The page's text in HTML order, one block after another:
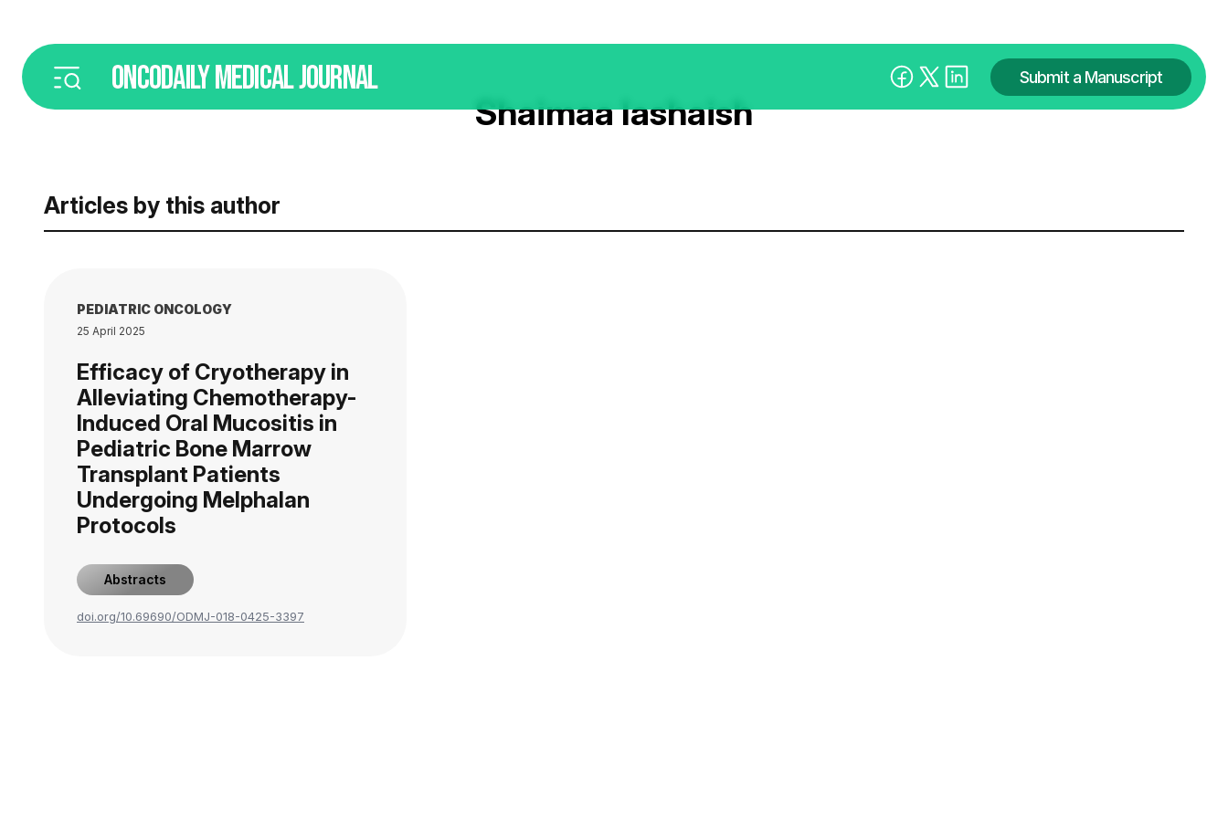
ONCODAILYMEDICAL JOURNAL Submit a Manuscript
Shaimaa Iashaish
Articles by this author
PEDIATRIC ONCOLOGY
25 April 2025
Efficacy of Cryotherapy in
Alleviating Chemotherapy-
Induced Oral Mucositis in
Pediatric Bone Marrow
Transplant Patients
Undergoing Melphalan
Protocols
Abstracts
doi.org/10.69690/ODMJ-018-0425-3397